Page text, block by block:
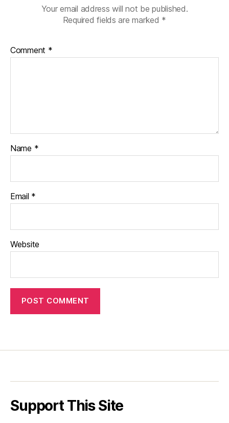
Your email address will not be published.
Required fields are marked *
Comment *
Name *
Email *
Website
Support This Site